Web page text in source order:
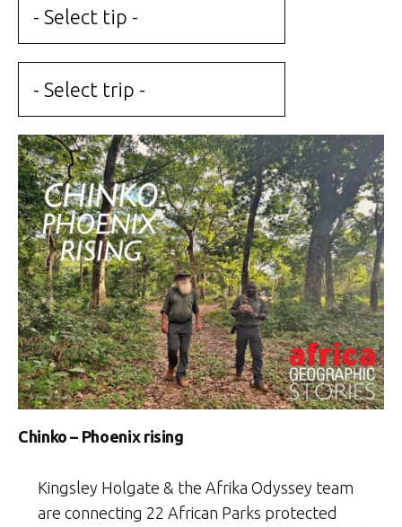
- Select tip -
- Select trip -
Chinko – Phoenix rising
Kingsley Holgate & the Afrika Odyssey team
are connecting 22 African Parks protected